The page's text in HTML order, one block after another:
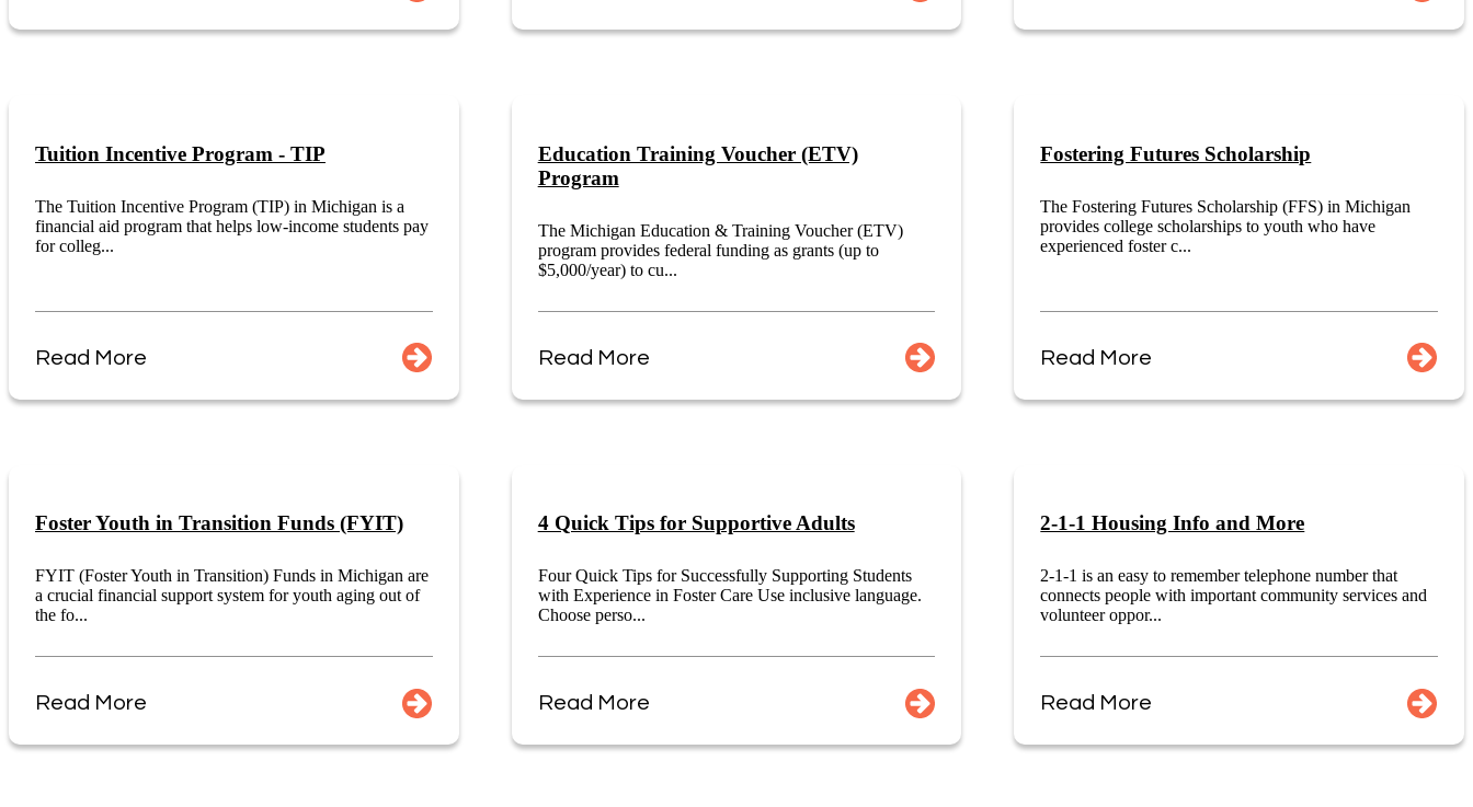
Tuition Incentive Program - TIP
The Tuition Incentive Program (TIP) in Michigan is a
financial aid program that helps low-income students pay
for colleg...
Read More
Education Training Voucher (ETV)
Program
The Michigan Education & Training Voucher (ETV)
program provides federal funding as grants (up to
$5,000/year) to cu...
Read More
Fostering Futures Scholarship
The Fostering Futures Scholarship (FFS) in Michigan
provides college scholarships to youth who have
experienced foster c...
Read More
Foster Youth in Transition Funds (FYIT)
FYIT (Foster Youth in Transition) Funds in Michigan are
a crucial financial support system for youth aging out of
the fo...
Read More
4 Quick Tips for Supportive Adults
Four Quick Tips for Successfully Supporting Students
with Experience in Foster Care Use inclusive language.
Choose perso...
Read More
2-1-1 Housing Info and More
2-1-1 is an easy to remember telephone number that
connects people with important community services and
volunteer oppor...
Read More